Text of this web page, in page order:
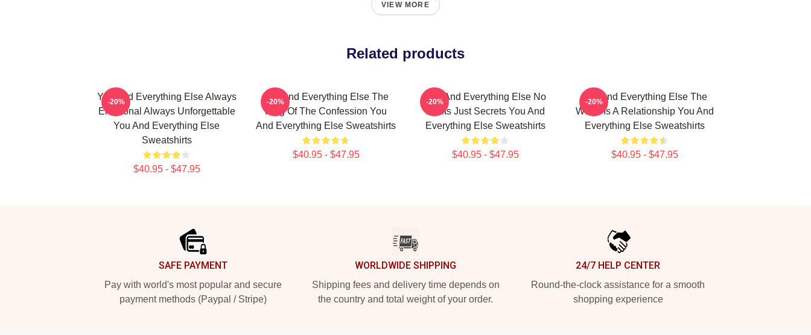
VIEW MORE
Related products
You And Everything Else Always
Emotional Always Unforgettable
You And Everything Else
Sweatshirts
$40.95 - $47.95
-20%
You And Everything Else The
King Of The Confession You
And Everything Else Sweatshirts
$40.95 - $47.95
-20%
You And Everything Else No
Limits Just Secrets You And
Everything Else Sweatshirts
$40.95 - $47.95
-20%
You And Everything Else The
World Is A Relationship You And
Everything Else Sweatshirts
$40.95 - $47.95
-20%
SAFE PAYMENT
Pay with world's most popular and secure
payment methods (Paypal / Stripe)
WORLDWIDE SHIPPING
Shipping fees and delivery time depends on
the country and total weight of your order.
24/7 HELP CENTER
Round-the-clock assistance for a smooth
shopping experience